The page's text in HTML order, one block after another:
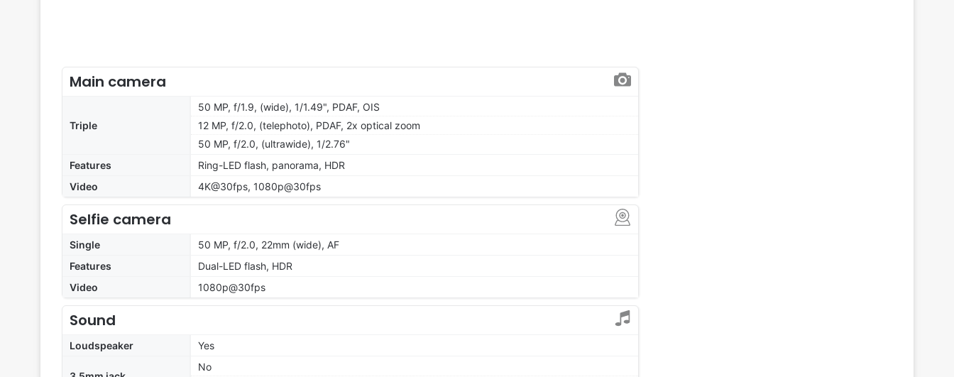
Main camera
Triple
50 MP, f/1.9, (wide), 1/1.49", PDAF, OIS
12 MP, f/2.0, (telephoto), PDAF, 2x optical zoom
50 MP, f/2.0, (ultrawide), 1/2.76"
Features
Ring-LED flash, panorama, HDR
Video
4K@30fps, 1080p@30fps
Selfie camera
Single
50 MP, f/2.0, 22mm (wide), AF
Features
Dual-LED flash, HDR
Video
1080p@30fps
Sound
Loudspeaker Yes
No